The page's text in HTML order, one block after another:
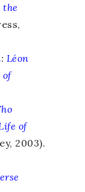
the
: Léon
of
of
2003).